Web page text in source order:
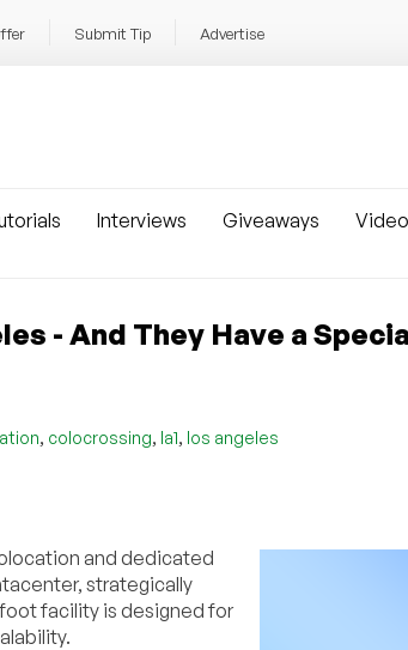
Submit Tip Advertise
Interviews Giveaways
- And They Have a
, colocrossing, la1, los angeles
and dedicated
strategically
facility is designed for